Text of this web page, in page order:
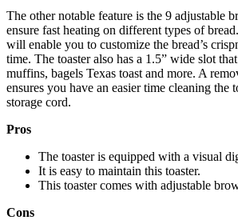
The other notable feature is the 9 adjustable
ensure fast heating on different types of
will enable you to customize the bread’s
time. The toaster also has a 1.5” wide slot
muffins, bagels Texas toast and more. A
ensures you have an easier time cleaning the
storage cord.
Pros
The toaster is equipped with a visual
It is easy to maintain this toaster.
This toaster comes with adjustable
Cons